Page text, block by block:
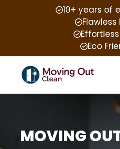
10+ years of
Flawless
Eco
MOVING